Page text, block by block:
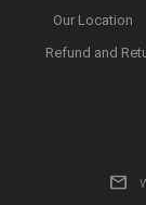
Our Location
Refund and
mail